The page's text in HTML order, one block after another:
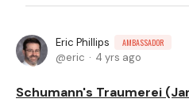
Eric Phillips AMBASSADOR
eric 4 yrs ago
Schumann's Traumerei